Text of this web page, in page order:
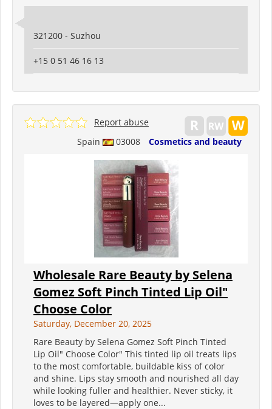
321200 - Suzhou
+15 0 51 46 16 13
Spain 03008 Cosmetics and beauty
Report abuse
Wholesale Rare Beauty by Selena
Gomez Soft Pinch Tinted Lip Oil"
Choose Color
Saturday, December 20, 2025
Rare Beauty by Selena Gomez Soft Pinch Tinted
Lip Oil" Choose Color" This tinted lip oil treats lips
to the most comfortable, buildable kiss of color
and shine. Lips stay smooth and nourished all day
while looking fuller and healthier. Never sticky, it
loves to be layered—apply one...